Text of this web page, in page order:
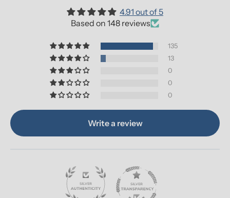
4.91 out of 5
Based on 148 reviews
135
13
0
0
0
Write a review